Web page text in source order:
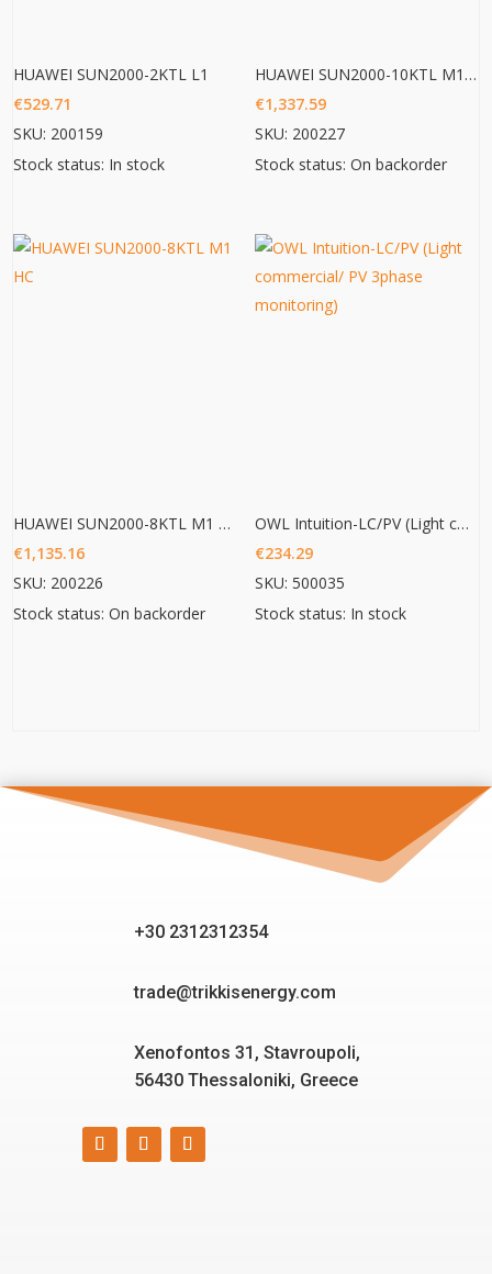
HUAWEI SUN2000-2KTL L1
€529.71
SKU: 200159
Stock status: In stock
HUAWEI SUN2000-10KTL M1 HC
€1,337.59
SKU: 200227
Stock status: On backorder
HUAWEI SUN2000-8KTL M1 HC
€1,135.16
SKU: 200226
Stock status: On backorder
OWL Intuition-LC/PV (Light commercial/ PV 3phase monitoring)
€234.29
SKU: 500035
Stock status: In stock
+30 2312312354
trade@trikkisenergy.com
Xenofontos 31, Stavroupoli,
56430 Thessaloniki, Greece